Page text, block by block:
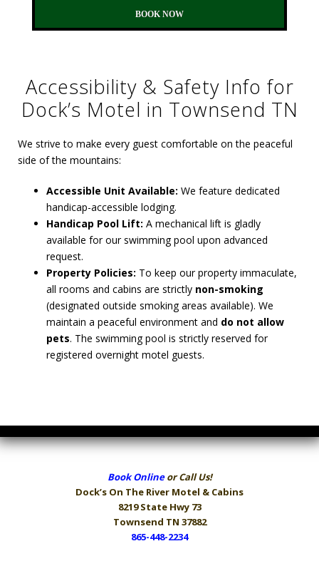
BOOK NOW
Accessibility & Safety Info for
Dock’s Motel in Townsend TN
We strive to make every guest comfortable on the peaceful
side of the mountains:
Accessible Unit Available: We feature dedicated
handicap-accessible lodging.
Handicap Pool Lift: A mechanical lift is gladly
available for our swimming pool upon advanced
request.
Property Policies: To keep our property immaculate,
all rooms and cabins are strictly non-smoking
(designated outside smoking areas available). We
maintain a peaceful environment and do not allow
pets. The swimming pool is strictly reserved for
registered overnight motel guests.
Book Onlineor Call Us!
Dock’s On The River Motel & Cabins
8219 State Hwy 73
Townsend TN 37882
865-448-2234